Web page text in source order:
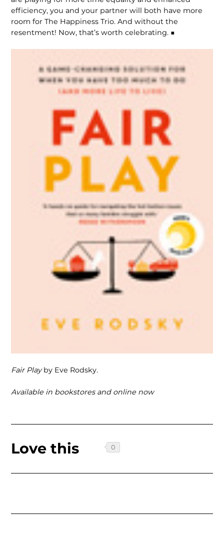
efficiency, you and your partner will both have more
room for The Happiness Trio. And without the
resentment! Now, that’s worth celebrating. ■
Fair Playby Eve Rodsky.
Available in bookstores and online now
Love this